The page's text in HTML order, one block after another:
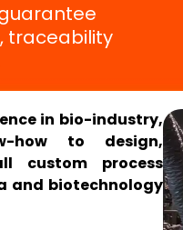
traceability
in bio-industry,
how to design,
custom process
and biotechnology